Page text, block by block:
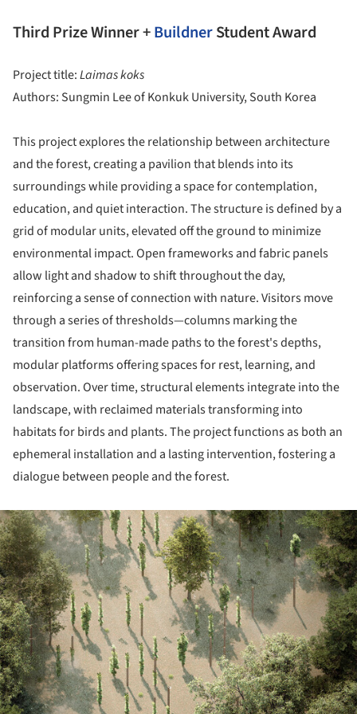
Third Prize Winner +BuildnerStudent Award
Project title:Laimas koks
Authors: Sungmin Lee of Konkuk University, South Korea
This project explores the relationship between architecture
and the forest, creating a pavilion that blends into its
surroundings while providing a space for contemplation,
education, and quiet interaction. The structure is defined by a
grid of modular units, elevated off the ground to minimize
environmental impact. Open frameworks and fabric panels
allow light and shadow to shift throughout the day,
reinforcing a sense of connection with nature. Visitors move
through a series of thresholds—columns marking the
transition from human-made paths to the forest's depths,
modular platforms offering spaces for rest, learning, and
observation. Over time, structural elements integrate into the
landscape, with reclaimed materials transforming into
habitats for birds and plants. The project functions as both an
ephemeral installation and a lasting intervention, fostering a
dialogue between people and the forest.